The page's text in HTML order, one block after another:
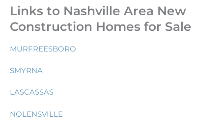
Links to Nashville Area New
Construction Homes for Sale
MURFREESBORO
SMYRNA
LASCASSAS
NOLENSVILLE